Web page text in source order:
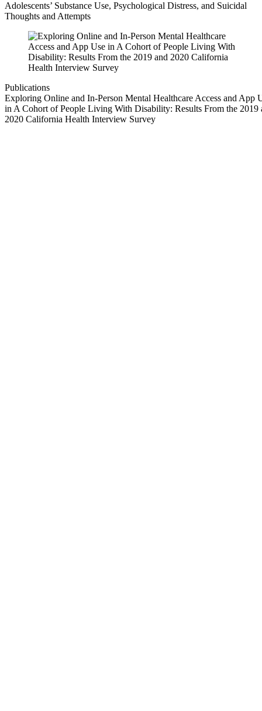
Adolescents’ Substance Use, Psychological Distress, and Suicidal
Thoughts and Attempts
Publications
Exploring Online and In-Person Mental Healthcare Access and App
in A Cohort of People Living With Disability: Results From the 2019
2020 California Health Interview Survey